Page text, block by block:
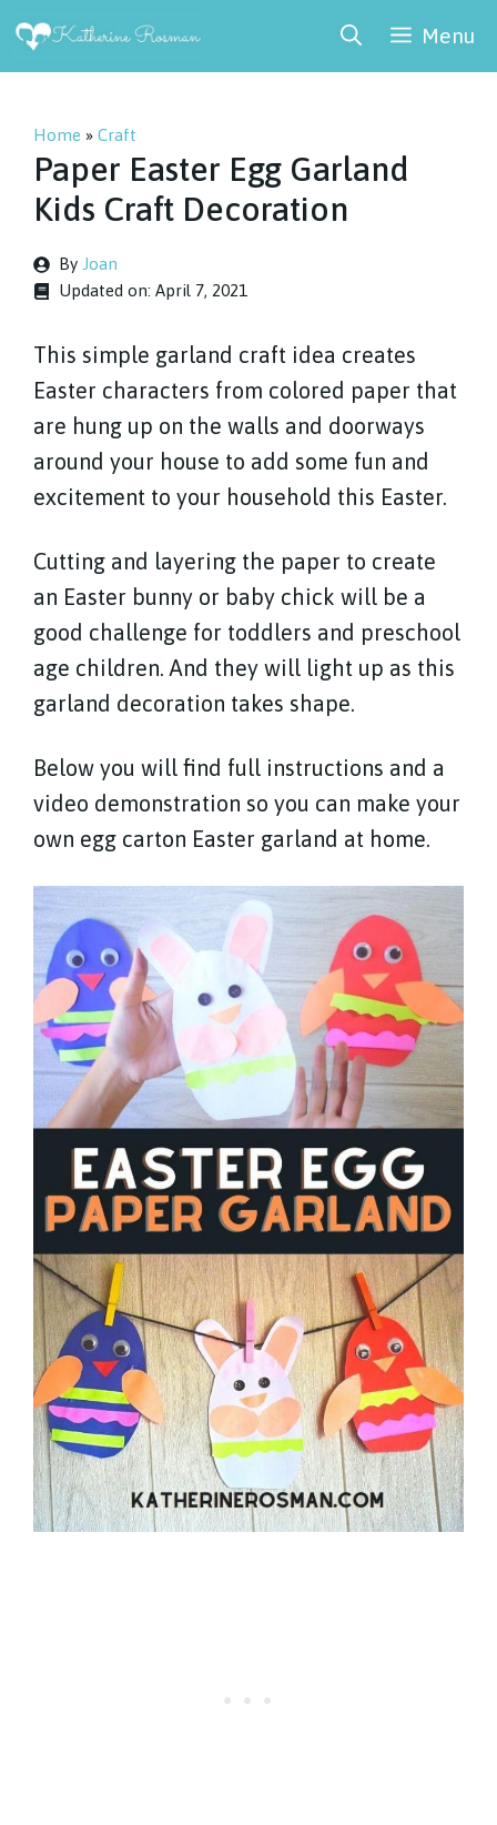
Skip
Menu
Home » Craft
Paper Easter Egg Garland
Kids Craft Decoration
By Joan
Updated on: April 7, 2021
This simple garland craft idea creates
Easter characters from colored paper that
are hung up on the walls and doorways
around your house to add some fun and
excitement to your household this Easter.
Cutting and layering the paper to create
an Easter bunny or baby chick will be a
good challenge for toddlers and preschool
age children. And they will light up as this
garland decoration takes shape.
Below you will find full instructions and a
video demonstration so you can make your
own egg carton Easter garland at home.